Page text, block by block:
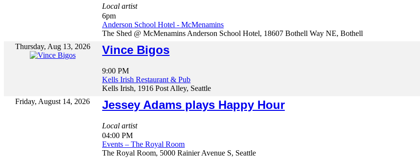
Local artist
6pm
Anderson School Hotel - McMenamins
The Shed @ McMenamins Anderson School Hotel, 18607 Bothell Way NE, Bothell
Thursday, Aug 13, 2026
Vince Bigos
9:00 PM
Kells Irish Restaurant & Pub
Kells Irish, 1916 Post Alley, Seattle
Friday, August 14, 2026
Jessey Adams plays Happy Hour
Local artist
04:00 PM
Events – The Royal Room
The Royal Room, 5000 Rainier Avenue S, Seattle